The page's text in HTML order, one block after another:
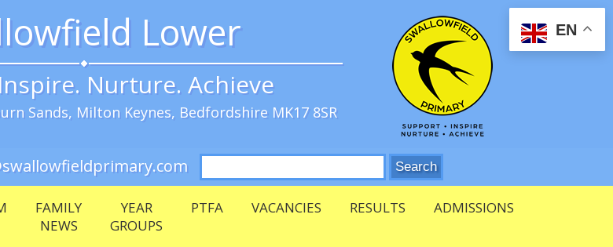
Lower
Nurture. Achieve
Sands, Milton Keynes, Bedfordshire MK17 8SR
EN
Search
for:
FAMILY
NEWS
YEAR
GROUPS
PTFA VACANCIES RESULTS ADMISSIONS